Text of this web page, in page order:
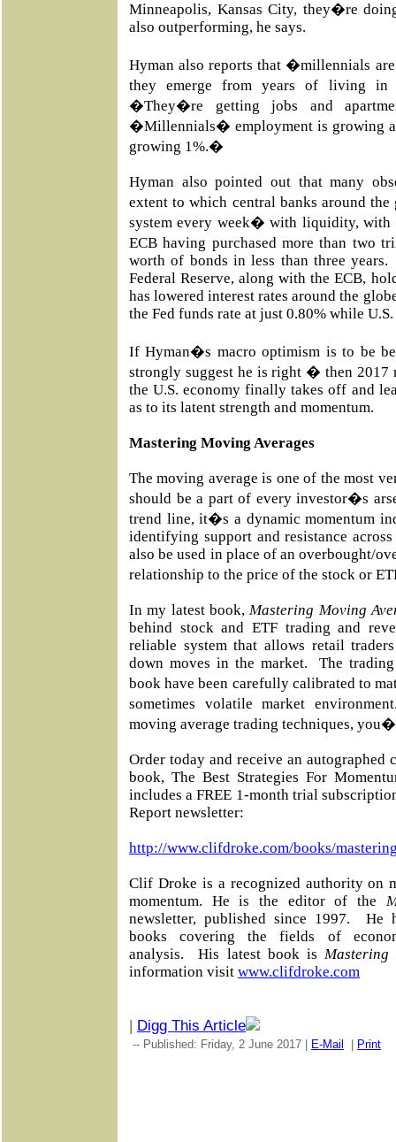
Minneapolis, Kansas City, they�re
also outperforming, he says.
Hyman also reports that �millennials
they emerge from years of living in
�They�re getting jobs and
�Millennials� employment is growing
growing 1%.�
Hyman also pointed out that many
extent to which central banks around
system every week� with liquidity, with
ECB having purchased more than two
worth of bonds in less than three
Federal Reserve, along with the ECB,
has lowered interest rates around the
the Fed funds rate at just 0.80% while
If Hyman�s macro optimism is to be
strongly suggest he is right � then 2017
the U.S. economy finally takes off and
as to its latent strength and momentum.
Mastering Moving Averages
The moving average is one of the most
should be a part of every investor�s
trend line, it�s a dynamic momentum
identifying support and resistance
also be used in place of an overbought/
relationship to the price of the stock or
In my latest book,Mastering Moving
behind stock and ETF trading and
reliable system that allows retail
down moves in the market.
The
book have been carefully calibrated to
sometimes volatile market
moving average trading techniques,
Order today and receive an
book, The Best Strategies For
includes a FREE 1-month trial
Report newsletter:
http://www.clifdroke.com/books/
Clif Droke is a recognized authority on
momentum. He is the editor of the
newsletter, published since 1997.
He
books covering the fields of
analysis.
His latest book isMastering
information visit www.clifdroke.com
| Digg This Article
-- Published: Friday, 2 June 2017 | E-Mail Print